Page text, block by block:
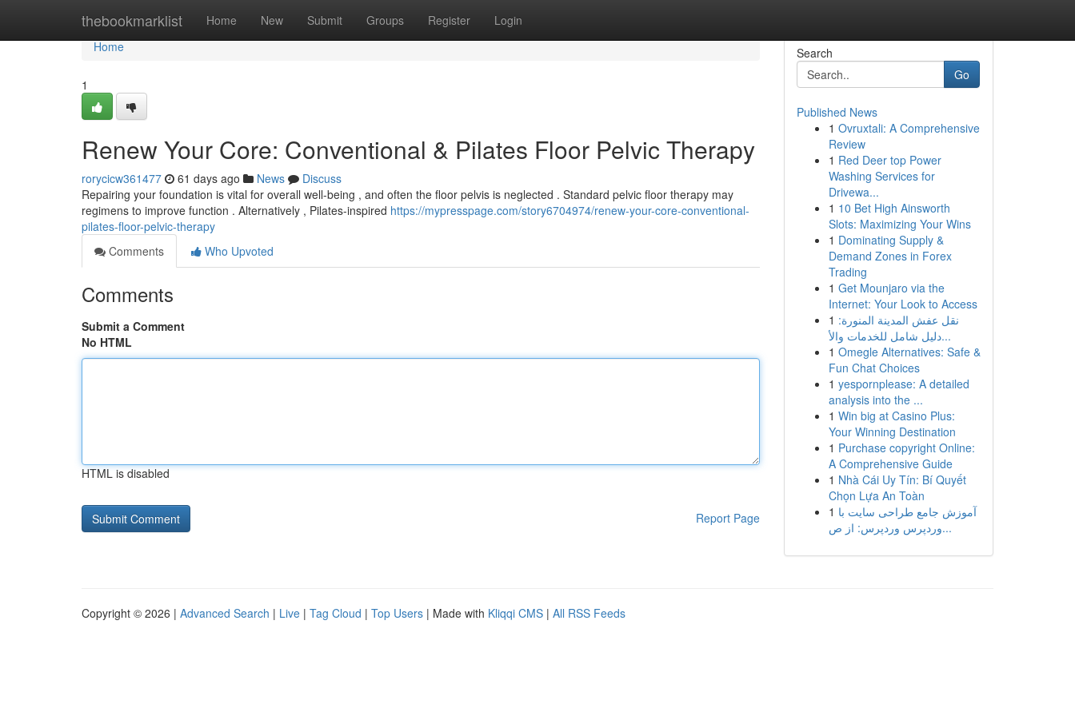
thebookmarklist Home New Submit Groups Register Login
Home
Home
1
Renew Your Core: Conventional & Pilates Floor Pelvic Therapy
rorycicw361477 61 days ago News
Discuss
Repairing your foundation is vital for overall well-being , and often the floor pelvis is neglected . Standard pelvic floor therapy may
regimens to improve function . Alternatively , Pilates-inspired https://mypresspage.com/story6704974/renew-your-core-conventional-
pilates-floor-pelvic-therapy
Comments
Who Upvoted
Comments
Submit a Comment
No HTML
HTML is disabled
Report Page
Search
Go
Published News
1 Ovruxtali: A Comprehensive
Review
1 Red Deer top Power
Washing Services for
Drivewa...
1 10 Bet High Ainsworth
Slots: Maximizing Your Wins
1 Dominating Supply &
Demand Zones in Forex
Trading
1 Get Mounjaro via the
Internet: Your Look to Access
1 نقل عفش المدينة المنورة:
دليل شامل للخدمات والأ...
1 Omegle Alternatives: Safe &
Fun Chat Choices
1 yespornplease: A detailed
analysis into the ...
1 Win big at Casino Plus:
Your Winning Destination
1 Purchase copyright Online:
A Comprehensive Guide
1 Nhà Cái Uy Tín: Bí Quyết
Chọn Lựa An Toàn
1 آموزش جامع طراحی سایت با
وردپرس وردپرس: از ص...
Copyright © 2026 | Advanced Search | Live | Tag Cloud | Top Users | Made with Kliqqi CMS | All RSS Feeds